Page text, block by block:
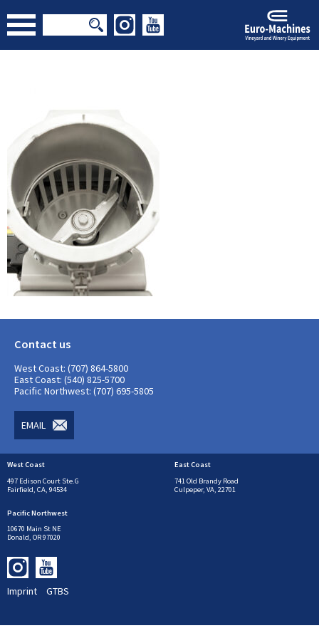
Contact us
West Coast: (707) 864-5800
East Coast: (540) 825-5700
Pacific Northwest: (707) 695-5805
EMAIL
West Coast
497 Edison Court Ste.G
Fairfield, CA, 94534
East Coast
741 Old Brandy Road
Culpeper, VA, 22701
Pacific Northwest
10670 Main St NE
Donald, OR 97020
Imprint GTBS